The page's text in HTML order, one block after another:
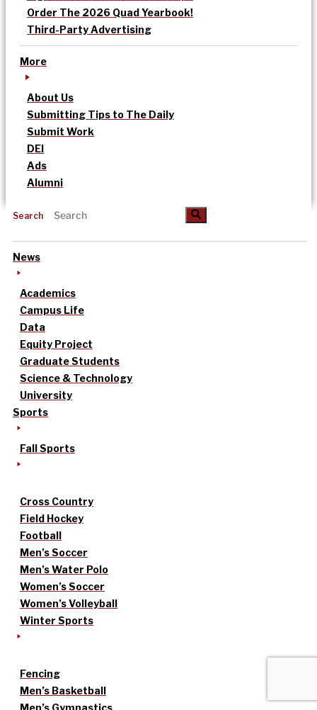
Order The 2026 Quad Yearbook!
Third-Party Advertising
More
About Us
Submitting Tips to The Daily
Submit Work
DEI
Ads
Alumni
Search
News
Academics
Campus Life
Data
Equity Project
Graduate Students
Science & Technology
University
Sports
Fall Sports
Cross Country
Field Hockey
Football
Men’s Soccer
Men’s Water Polo
Women’s Soccer
Women’s Volleyball
Winter Sports
Fencing
Men’s Basketball